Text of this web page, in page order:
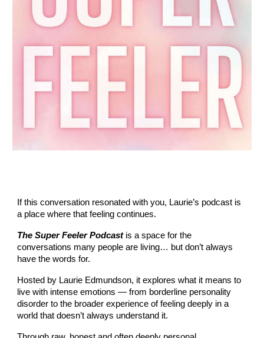
If this conversation resonated with you, Laurie’s podcast is
a place where that feeling continues.
The Super Feeler Podcast is a space for the
conversations many people are living… but don’t always
have the words for.
Hosted by Laurie Edmundson, it explores what it means to
live with intense emotions — from borderline personality
disorder to the broader experience of feeling deeply in a
world that doesn’t always understand it.